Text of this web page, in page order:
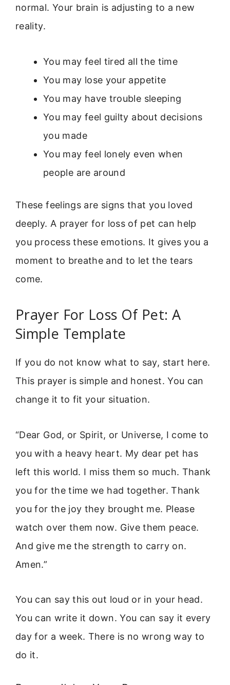
normal. Your brain is adjusting to a new
reality.
You may feel tired all the time
You may lose your appetite
You may have trouble sleeping
You may feel guilty about decisions
you made
You may feel lonely even when
people are around
These feelings are signs that you loved
deeply. A prayer for loss of pet can help
you process these emotions. It gives you a
moment to breathe and to let the tears
come.
Prayer For Loss Of Pet: A
Simple Template
If you do not know what to say, start here.
This prayer is simple and honest. You can
change it to fit your situation.
“Dear God, or Spirit, or Universe, I come to
you with a heavy heart. My dear pet has
left this world. I miss them so much. Thank
you for the time we had together. Thank
you for the joy they brought me. Please
watch over them now. Give them peace.
And give me the strength to carry on.
Amen.”
You can say this out loud or in your head.
You can write it down. You can say it every
day for a week. There is no wrong way to
do it.